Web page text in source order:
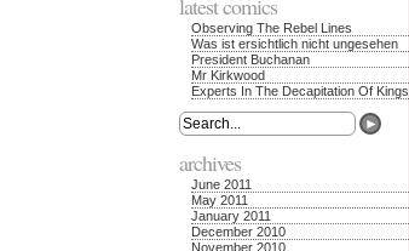
latest comics
Observing The Rebel Lines
Was ist ersichtlich nicht ungesehen
President Buchanan
Mr Kirkwood
Experts In The Decapitation Of Kings
archives
June 2011
May 2011
January 2011
December 2010
November 2010